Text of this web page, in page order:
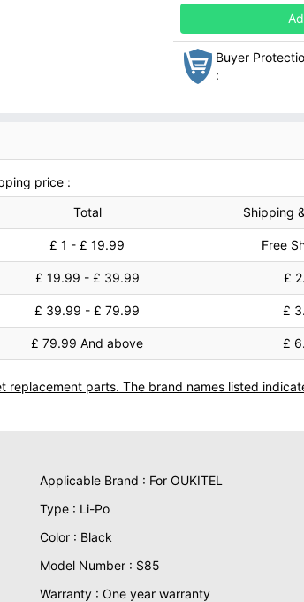
Buyer
:
price :
Total
Shipping
£ 1 - £ 19.99 Free
£ 19.99 - £ 39.99 £
£ 39.99 - £ 79.99 £
£ 79.99 And above £
replacement parts. The brand names listed
Applicable Brand : For OUKITEL
Type : Li-Po
Color : Black
Model Number : S85
Warranty : One year warranty